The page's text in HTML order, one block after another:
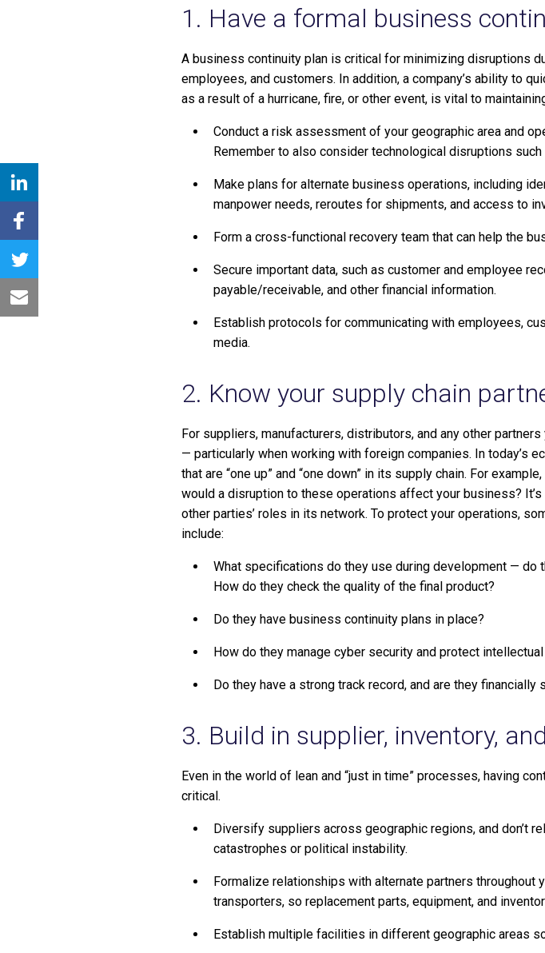
1. Have a formal business
A business continuity plan is critical for minimizing disruptions
employees, and customers. In addition, a company’s ability to
as a result of a hurricane, fire, or other event, is vital to
Conduct a risk assessment of your geographic area and
Remember to also consider technological disruptions
Make plans for alternate business operations, including
manpower needs, reroutes for shipments, and access to
Form a cross-functional recovery team that can help the
Secure important data, such as customer and employee
payable/receivable, and other financial information.
Establish protocols for communicating with employees,
media.
2. Know your supply chain
For suppliers, manufacturers, distributors, and any other
— particularly when working with foreign companies. In today’s
that are “one up” and “one down” in its supply chain. For
would a disruption to these operations affect your business?
other parties’ roles in its network. To protect your operations,
include:
What specifications do they use during development —
How do they check the quality of the final product?
Do they have business continuity plans in place?
How do they manage cyber security and protect
Do they have a strong track record, and are they financially
3. Build in supplier, inventory,
Even in the world of lean and “just in time” processes, having
critical.
Diversify suppliers across geographic regions, and don’t
catastrophes or political instability.
Formalize relationships with alternate partners throughout
transporters, so replacement parts, equipment, and
Establish multiple facilities in different geographic areas